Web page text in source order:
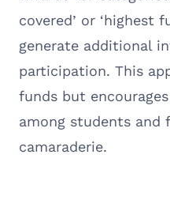
covered’ or ‘highest
generate additional
participation. This
funds but
among students and
camaraderie.